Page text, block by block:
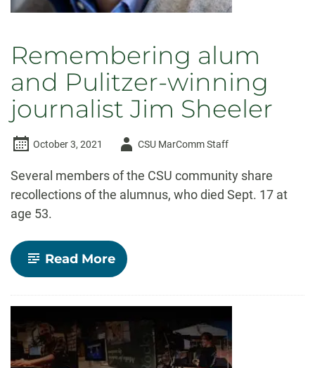
Remembering alum
and Pulitzer-winning
journalist Jim Sheeler
October 3, 2021
AuthorCSU MarComm Staff
Several members of the CSU community share
recollections of the alumnus, who died Sept. 17 at
age 53.
Read More-
Remembering
and
Pulitzer-
winning
journalist
Jim
Sheeler